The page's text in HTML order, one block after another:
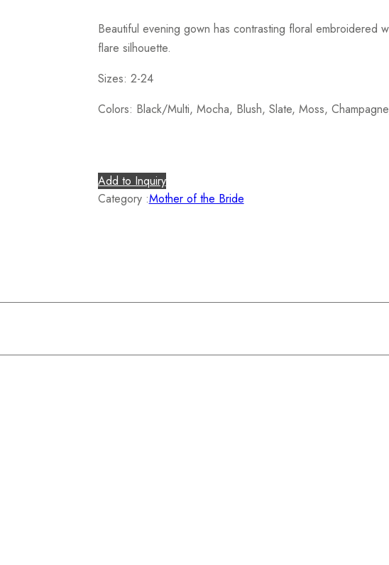
Beautiful evening gown has contrasting floral embroidered
flare silhouette.
Sizes: 2-24
Colors: Black/Multi, Mocha, Blush, Slate, Moss,
Add to Inquiry
Category :Mother of the Bride